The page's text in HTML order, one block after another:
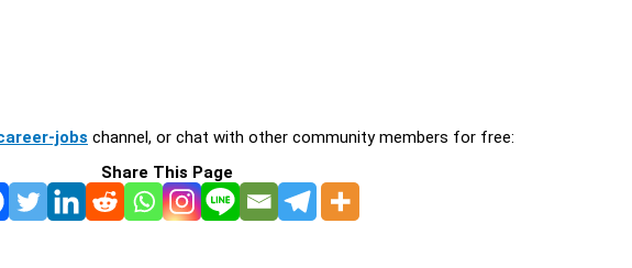
jobs channel, or chat with other community members for free:
Share This Page